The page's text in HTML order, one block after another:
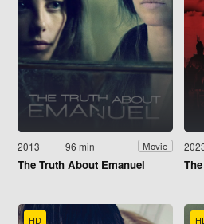
2013 96 min Movie
The Truth About Emanuel
HD